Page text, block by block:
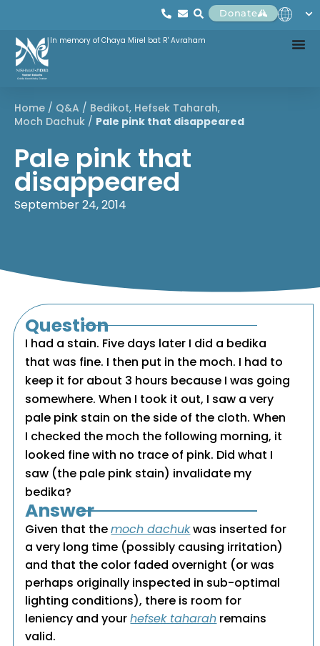
Donate
In memory of Chaya Mirel bat R' Avraham
Home / Q&A / Bedikot, Hefsek Taharah,
Moch Dachuk / Pale pink that disappeared
Pale pink that
disappeared
September 24, 2014
Question
I had a stain. Five days later I did a bedika
that was fine. I then put in the moch. I had to
keep it for about 3 hours because I was going
somewhere. When I took it out, I saw a very
pale pink stain on the side of the cloth. When
I checked the moch the following morning, it
looked fine with no trace of pink. Did what I
saw (the pale pink stain) invalidate my
bedika?
Answer
Given that themoch dachukwas inserted for
a very long time (possibly causing irritation)
and that the color faded overnight (or was
perhaps originally inspected in sub-optimal
lighting conditions), there is room for
leniency and yourhefsek taharah remains
valid.